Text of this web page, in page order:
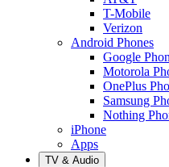
T-Mobile
Verizon
Android Phones
Google
Motorola
OnePlus
Samsung
Nothing
iPhone
Apps
TV & Audio